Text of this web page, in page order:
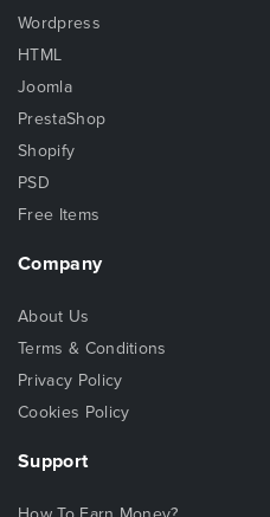
Wordpress
HTML
Joomla
PrestaShop
Shopify
PSD
Free Items
Company
About Us
Terms & Conditions
Privacy Policy
Cookies Policy
Support